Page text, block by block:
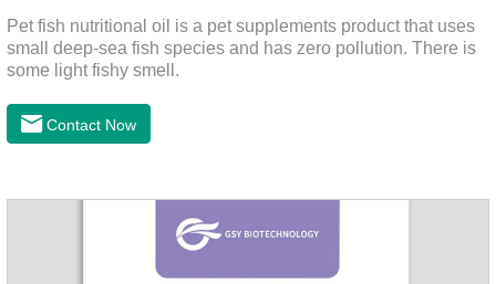
Pet fish nutritional oil is a pet supplements product that uses
small deep-sea fish species and has zero pollution. There is
some light fishy smell.
Contact Now